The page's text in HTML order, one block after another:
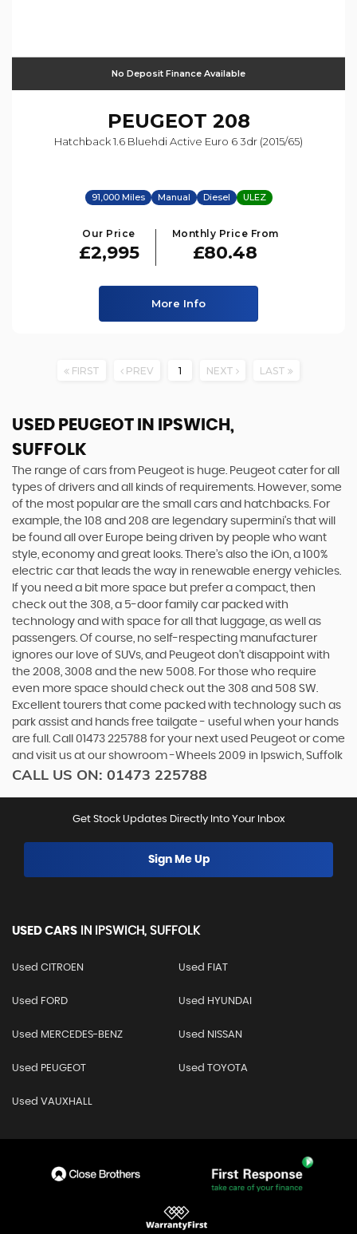
No Deposit Finance Available
PEUGEOT 208
Hatchback 1.6 Bluehdi Active Euro 6 3dr (2015/65)
91,000 Miles Manual Diesel ULEZ
Our Price
£2,995
Monthly Price From
£80.48
More Info
FIRST PREV 1 NEXT LAST
USED PEUGEOT IN IPSWICH,
SUFFOLK
The range of cars from Peugeot is huge. Peugeot cater for all
types of drivers and all kinds of requirements. However, some
of the most popular are the small cars and hatchbacks. For
example, the 108 and 208 are legendary supermini's that will
be found all over Europe being driven by people who want
style, economy and great looks. There’s also the iOn, a 100%
electric car that leads the way in renewable energy vehicles.
If you need a bit more space but prefer a compact, then
check out the 308, a 5-door family car packed with
technology and with space for all that luggage, as well as
passengers. Of course, no self-respecting manufacturer
ignores our love of SUVs, and Peugeot don’t disappoint with
the 2008, 3008 and the new 5008. For those who require
even more space should check out the 308 and 508 SW.
Excellent tourers that come packed with technology such as
park assist and hands free tailgate - useful when your hands
are full. Call 01473 225788 for your next used Peugeot or come
and visit us at our showroom -Wheels 2009 in Ipswich, Suffolk
CALL US ON: 01473 225788
Get Stock Updates Directly Into Your Inbox
Sign Me Up
USED CARS IN IPSWICH, SUFFOLK
Used CITROEN Used FIAT
Used FORD Used HYUNDAI
Used MERCEDES-BENZ Used NISSAN
Used PEUGEOT Used TOYOTA
Used VAUXHALL